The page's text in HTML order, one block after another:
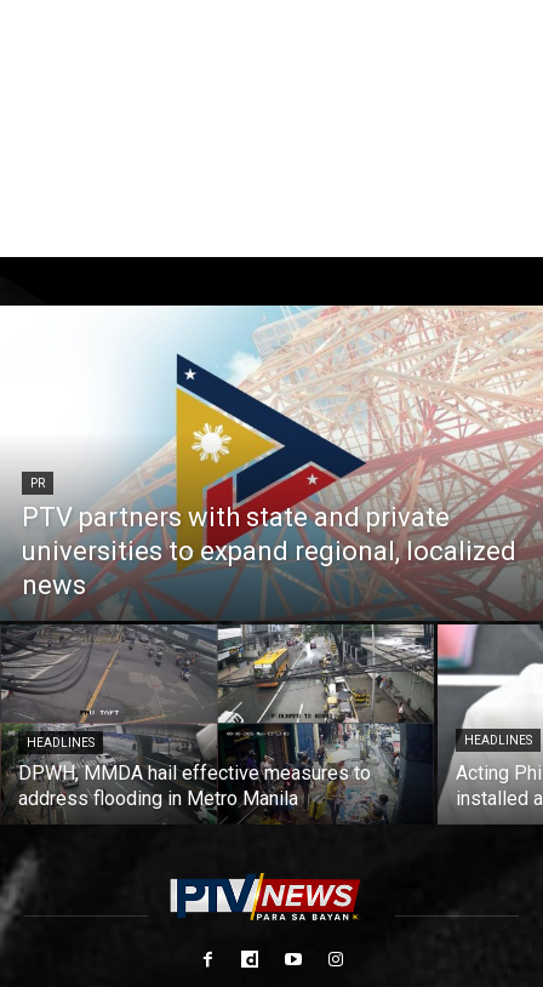
PR
PTV partners with state and private
universities to expand regional, localized
news
HEADLINES
DPWH, MMDA hail effective measures to
address flooding in Metro Manila
HEADLINES
Acting
installed